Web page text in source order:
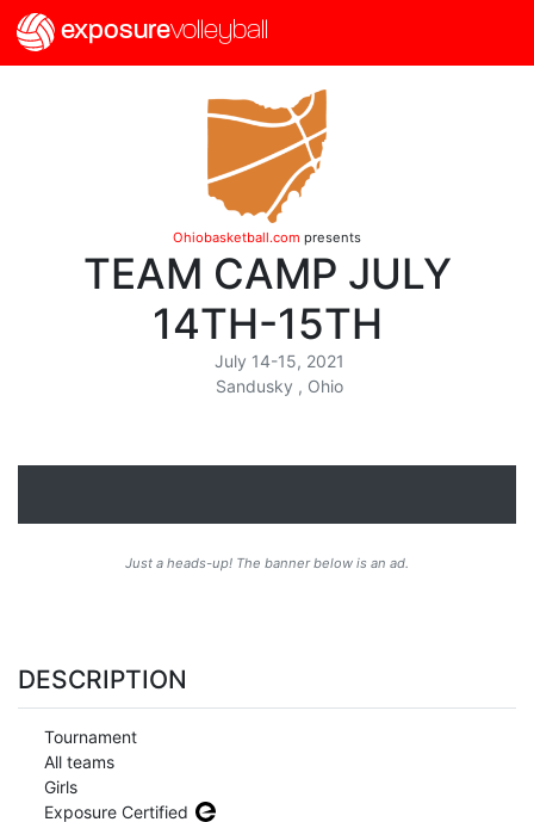
exposurevolleyball
Ohiobasketball.com presents
TEAM CAMP JULY
14TH-15TH
July 14-15, 2021
Sandusky , Ohio
Just a heads-up! The banner below is an ad.
DESCRIPTION
Tournament
All teams
Girls
Exposure Certified